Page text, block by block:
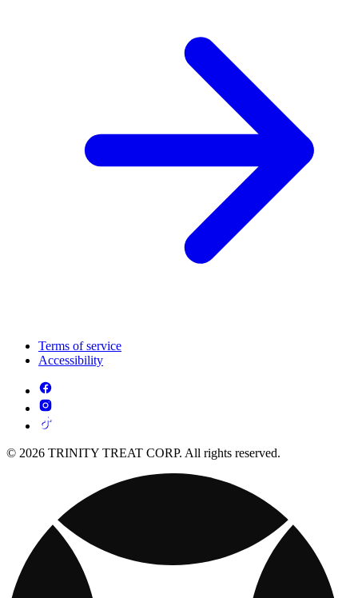
Terms of service
Accessibility
© 2026 TRINITY TREAT CORP. All rights reserved.